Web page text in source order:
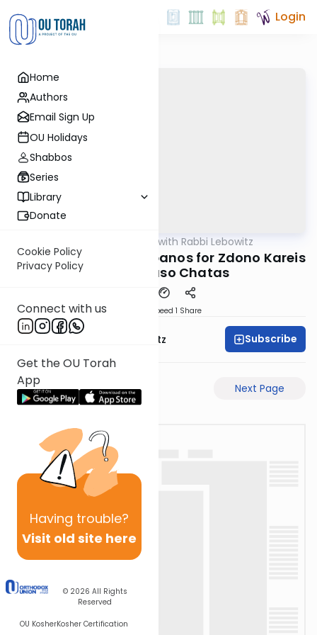
Home
Authors
Email Sign Up
OU Holidays
Shabbos
Series
Library
Donate
Cookie Policy
Privacy Policy
Connect with us
Get the OU Torah
App
Having trouble?
Visit old site here
© 2026 All Rights
Reserved
OU KosherKosher Certification
Login
Daf Yomi with Rabbi Lebowitz
Horayos Daf 08 - Korbanos for Zdono Kareis
V'Shegegaso Chatas
Speed 1 Share
Rabbi Aryeh Lebowitz Subscribe
Previous Page Next Page